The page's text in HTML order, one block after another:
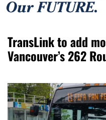
TransLink to add
Vancouver’s 262